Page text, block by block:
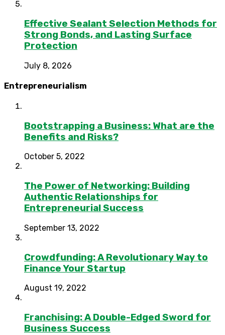
Effective Sealant Selection Methods for
Strong Bonds, and Lasting Surface
Protection
July 8, 2026
Entrepreneurialism
Bootstrapping a Business: What are the
Benefits and Risks?
October 5, 2022
The Power of Networking: Building
Authentic Relationships for
Entrepreneurial Success
September 13, 2022
Crowdfunding: A Revolutionary Way to
Finance Your Startup
August 19, 2022
Franchising: A Double-Edged Sword for
Business Success